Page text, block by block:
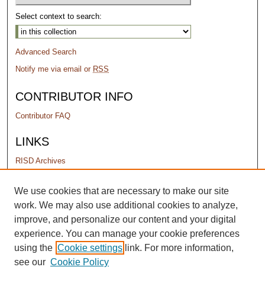
Select context to search:
Advanced Search
Notify me via email or RSS
CONTRIBUTOR INFO
Contributor FAQ
LINKS
RISD Archives
PERMISSIONS
Terms of Use
We use cookies that are necessary to make our site
work. We may also use additional cookies to analyze,
improve, and personalize our content and your digital
experience. You can manage your cookie preferences
using the Cookie settings link. For more information,
see our Cookie Policy